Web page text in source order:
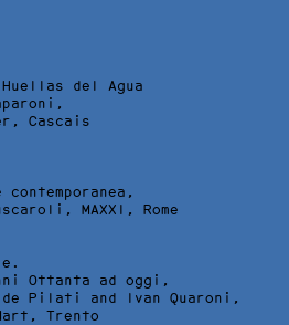
del Agua
, Cascais
MAXXI , Rome
Ottanta ad oggi,
Pilati and Ivan Quaroni,
, Trento